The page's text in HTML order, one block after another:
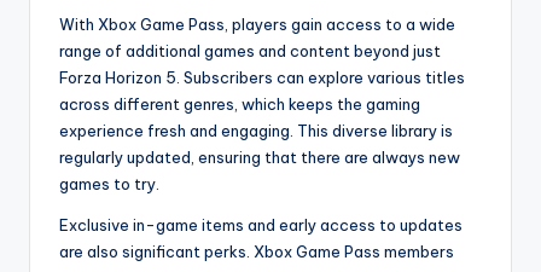
With Xbox Game Pass, players gain access to a wide
range of additional games and content beyond just
Forza Horizon 5. Subscribers can explore various titles
across different genres, which keeps the gaming
experience fresh and engaging. This diverse library is
regularly updated, ensuring that there are always new
games to try.
Exclusive in-game items and early access to updates
are also significant perks. Xbox Game Pass members